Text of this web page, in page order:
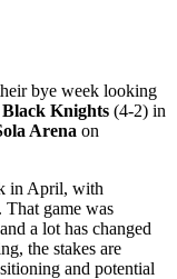
bye week looking
Knights (4-2) in
Arena on
in April, with
game was
a lot has changed
the stakes are
and potential